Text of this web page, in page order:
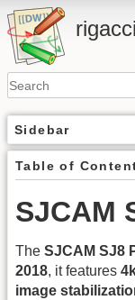
Sidebar
Table of
SJCAM
The SJCAM SJ8
2018, it features
image